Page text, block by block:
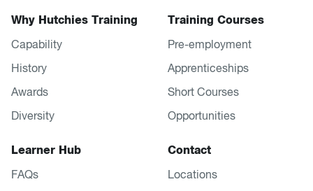
Why Hutchies Training
Capability
History
Awards
Diversity
Training Courses
Pre-employment
Apprenticeships
Short Courses
Opportunities
Learner Hub
FAQs
Contact
Locations